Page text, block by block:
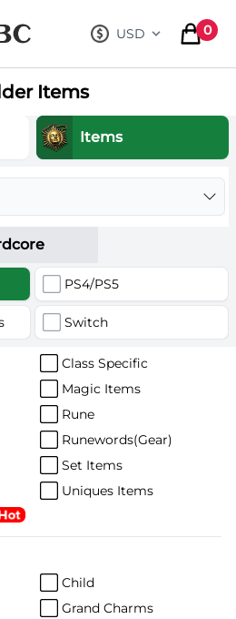
USD
, change
0
items
Items
Items
PS4/PS5
Switch
Class Specific
Magic Items
Rune
Runewords(Gear)
Set Items
Uniques Items
Child
Grand Charms